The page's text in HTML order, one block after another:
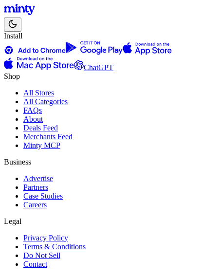
Install
ChatGPT
Shop
All Stores
All Categories
FAQs
About
Deals Feed
Merchants Feed
Minty MCP
Business
Advertise
Partners
Case Studies
Careers
Legal
Privacy Policy
Terms & Conditions
Do Not Sell
Contact